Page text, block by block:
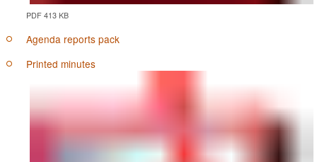
PDF 413 KB
Agenda reports pack
Printed minutes